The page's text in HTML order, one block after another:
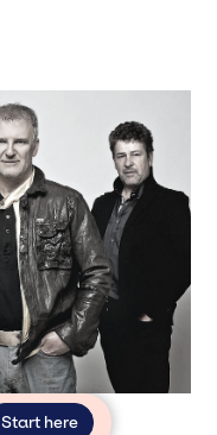
Start here